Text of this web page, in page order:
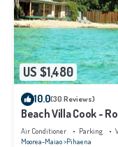
US $1,480
10.0(30 Reviews)
Beach Villa Cook -
Air Conditioner Parking
Moorea-Maiao Pihaena